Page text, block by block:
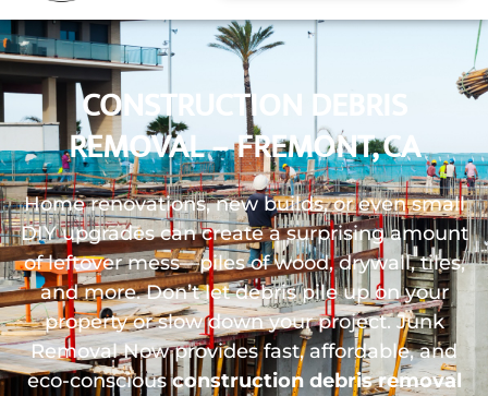
CONSTRUCTION DEBRIS
REMOVAL – FREMONT, CA
Home renovations, new builds, or even small
DIY upgrades can create a surprising amount
of leftover mess—piles of wood, drywall, tiles,
and more. Don’t let debris pile up on your
property or slow down your project. Junk
Removal Now provides fast, affordable, and
eco-consciousconstruction debris removal